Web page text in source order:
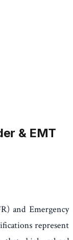
& EMT
and Emergency
represent